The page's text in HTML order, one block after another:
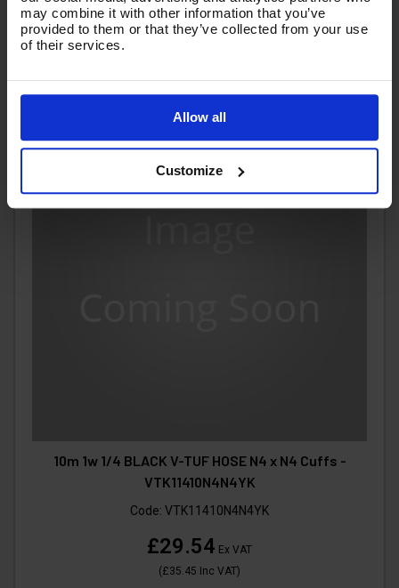
may combine it with other information that you’ve
provided to them or that they’ve collected from your use
of their services.
Allow all
Customize
(£29.21Inc VAT)
10m 1w 1/4 BLACK V-TUF HOSE N4 x N4 Cuffs -
VTK11410N4N4YK
Code: VTK11410N4N4YK
£29.54 Ex VAT
(£35.45 Inc VAT)